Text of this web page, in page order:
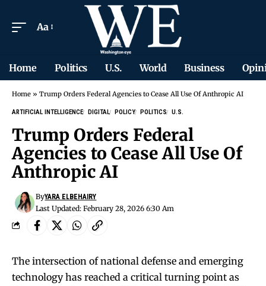
Aa
Home Politics U.S. World Business
Home » Trump Orders Federal Agencies to Cease All Use Of Anthropic AI
ARTIFICIAL INTELLIGENCE DIGITAL POLICY POLITICS U.S.
Trump Orders Federal
Agencies to Cease All Use Of
Anthropic AI
Last Updated: February 28, 2026 6:30 Am
ByYARA ELBEHAIRY
The intersection of national defense and emerging
technology has reached a critical turning point as